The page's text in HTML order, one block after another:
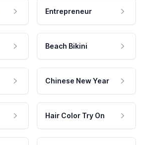
Entrepreneur
Beach Bikini
Chinese New Year
Hair Color Try On